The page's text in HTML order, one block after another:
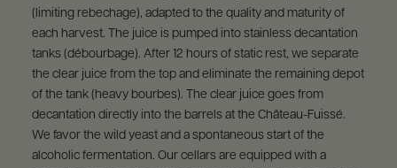
(limiting rebechage), adapted to the quality and maturity of
each harvest. The juice is pumped into stainless decantation
tanks (débourbage). After 12 hours of static rest, we separate
the clear juice from the top and eliminate the remaining depot
of the tank (heavy bourbes). The clear juice goes from
decantation directly into the barrels at the Château-Fuissé.
We favor the wild yeast and a spontaneous start of the
alcoholic fermentation. Our cellars are equipped with a